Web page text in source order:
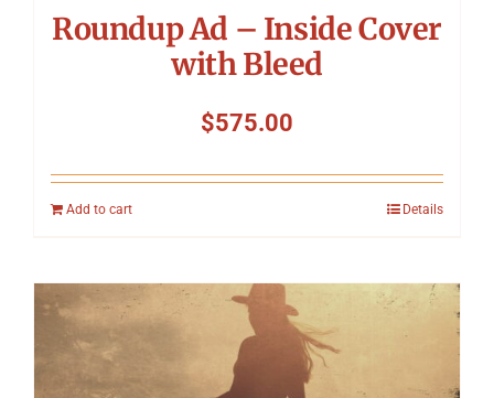
Roundup Ad – Inside Cover
with Bleed
$575.00
Add to cart Details